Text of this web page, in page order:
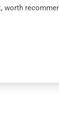
worth